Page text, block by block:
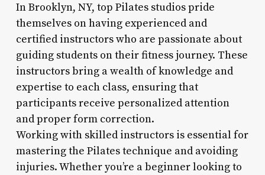
In Brooklyn, NY, top Pilates studios pride
themselves on having experienced and
certified instructors who are passionate about
guiding students on their fitness journey. These
instructors bring a wealth of knowledge and
expertise to each class, ensuring that
participants receive personalized attention
and proper form correction.
Working with skilled instructors is essential for
mastering the Pilates technique and avoiding
injuries. Whether you’re a beginner looking to